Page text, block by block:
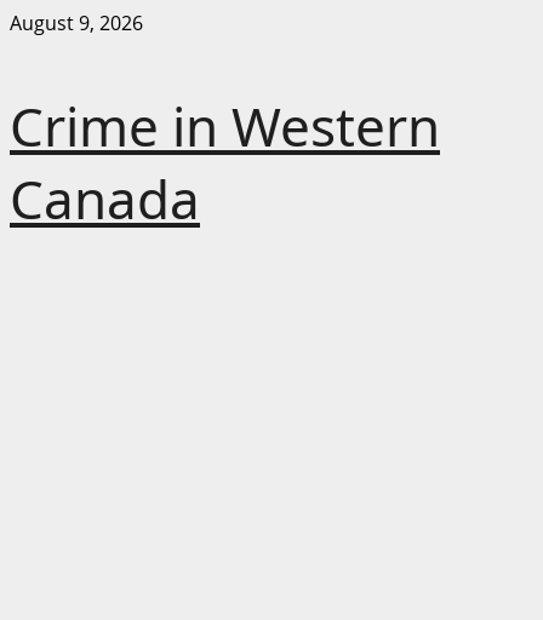
Skip
August 9, 2026
Crime in Western
Canada